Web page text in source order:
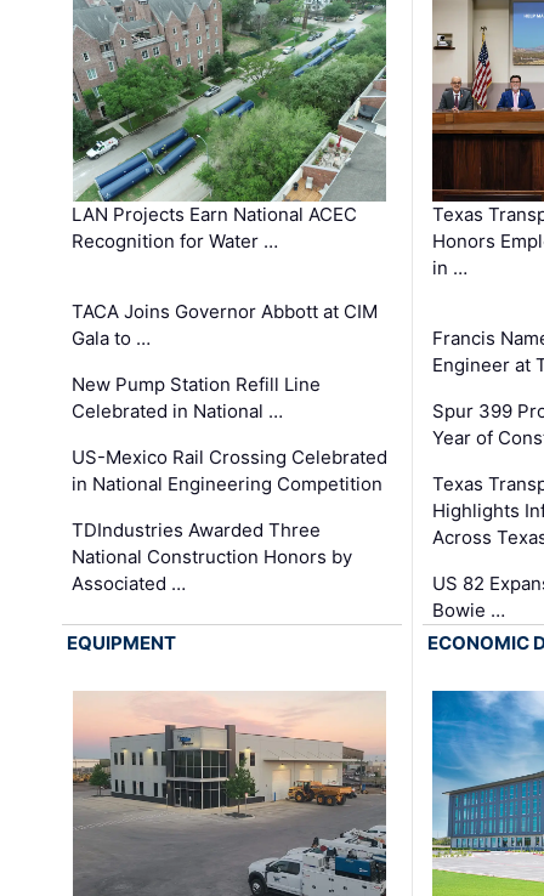
LAN Projects Earn National ACEC
Recognition for Water …
TACA Joins Governor Abbott at CIM
Gala to …
New Pump Station Refill Line
Celebrated in National …
US-Mexico Rail Crossing Celebrated
in National Engineering Competition
TDIndustries Awarded Three
National Construction Honors by
Associated …
Texas
Honors
in …
Francis
Engineer at
Spur 399
Year of
Texas
Highlights
Across
US 82
Bowie …
EQUIPMENT
ECONOMIC